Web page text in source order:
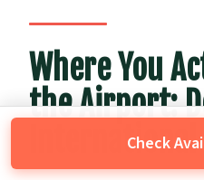
Where You
the Airport:
International
Check